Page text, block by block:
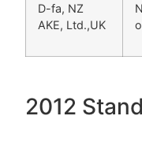
D-fa, NZ
AKE, Ltd.,UK
2012